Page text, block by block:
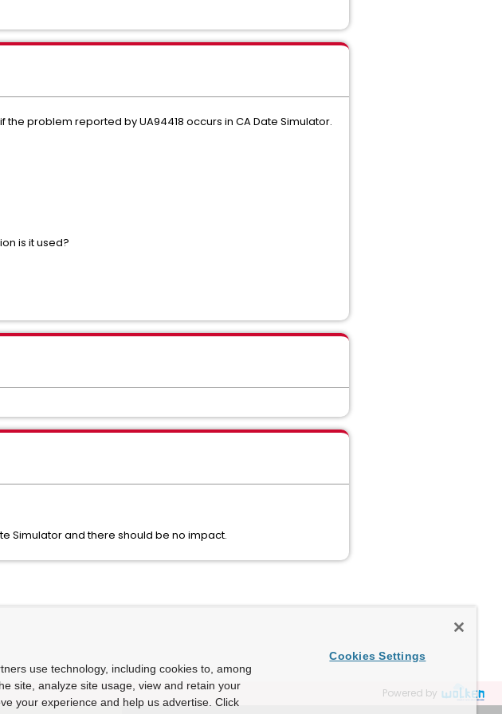
problem reported by UA94418 occurs in CA Date Simulator.
is it used?
Simulator and there should be no impact.
Powered by
use technology, including cookies to, among
site, analyze site usage, view and retain your
your experience and help us advertise. Click
Cookies Settings